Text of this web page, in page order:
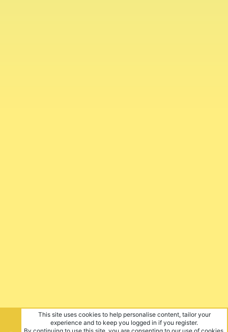
This site uses cookies to help personalise content, tailor your
experience and to keep you logged in if you register.